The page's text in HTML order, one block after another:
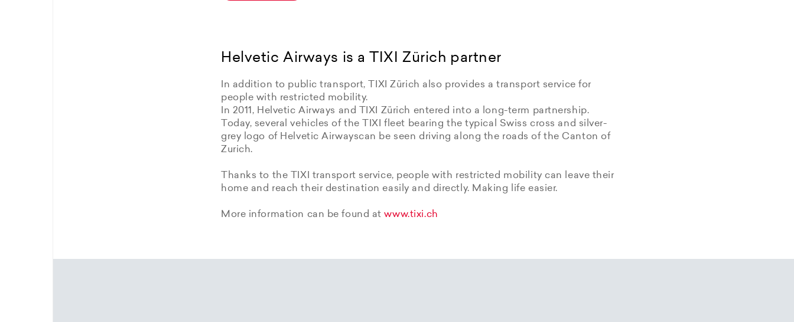
Helvetic Airways is a TIXI Zürich partner
In addition to public transport, TIXI Zürich also provides a transport service for
people with restricted mobility.
In 2011, Helvetic Airways and TIXI Zürich entered into a long-term partnership.
Today, several vehicles of the TIXI fleet bearing the typical Swiss cross and silver-
grey logo of Helvetic Airwayscan be seen driving along the roads of the Canton of
Zurich.
Thanks to the TIXI transport service, people with restricted mobility can leave their
home and reach their destination easily and directly. Making life easier.
More information can be found atwww.tixi.ch